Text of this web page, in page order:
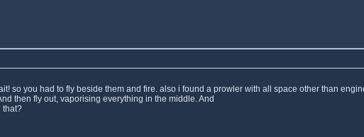
so you had to fly beside them and fire. also i found a prowler with all space other than
then fly out, vaporising everything in the middle. And
that?